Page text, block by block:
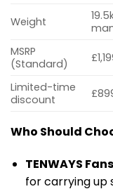
Weight
MSRP
(Standard)
Limited-time
discount
Who Should
TENWAYS Fans
for carrying up